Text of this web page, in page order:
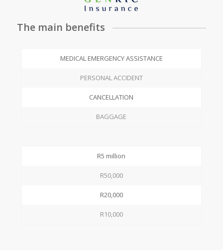
The main benefits
MEDICAL EMERGENCY ASSISTANCE
PERSONAL ACCIDENT
CANCELLATION
BAGGAGE
R5 million
R50,000
R20,000
R10,000